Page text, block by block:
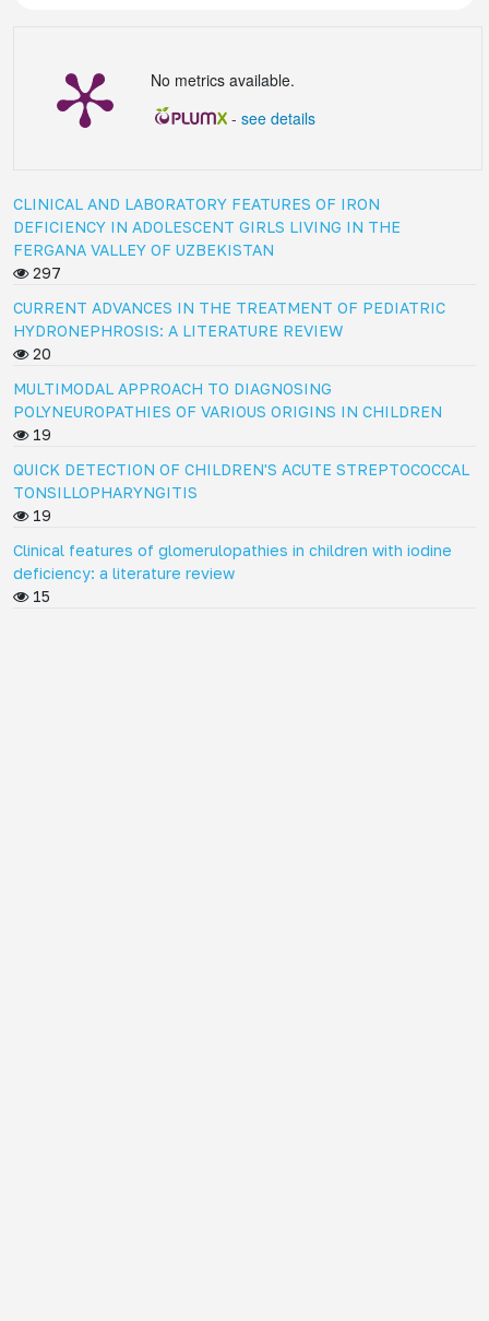
No metrics available.
- see details
CLINICAL AND LABORATORY FEATURES OF IRON
DEFICIENCY IN ADOLESCENT GIRLS LIVING IN THE
FERGANA VALLEY OF UZBEKISTAN
297
CURRENT ADVANCES IN THE TREATMENT OF PEDIATRIC
HYDRONEPHROSIS: A LITERATURE REVIEW
20
MULTIMODAL APPROACH TO DIAGNOSING
POLYNEUROPATHIES OF VARIOUS ORIGINS IN CHILDREN
19
QUICK DETECTION OF CHILDREN'S ACUTE STREPTOCOCCAL
TONSILLOPHARYNGITIS
19
Clinical features of glomerulopathies in children with iodine
deficiency: a literature review
15